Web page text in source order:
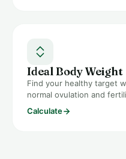
Ideal Body Weight
Find your healthy target
normal ovulation and
Calculate